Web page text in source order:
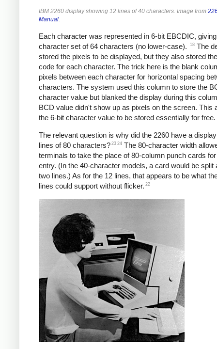
IBM 2260 display showing 12 lines of 40 characters. Image from
Manual
Each character was represented in 6-bit EBCDIC,
character set of 64 characters (no lower-case).
18 The
stored the pixels to be displayed, but they also stored
code for each character. The trick here is the blank
pixels between each character for horizontal spacing
characters. The system used this column to store the
character value but blanked the display during this
BCD value didn't show up as pixels on the screen. This
the 6-bit character value to be stored essentially for free.
The relevant question is why did the 2260 have a
lines of 80 characters? 23 24 The 80-character width
terminals to take the place of 80-column punch cards
entry. (In the 40-character models, a card would be split
two lines.) As for the 12 lines, that appears to be what
lines could support without flicker. 22